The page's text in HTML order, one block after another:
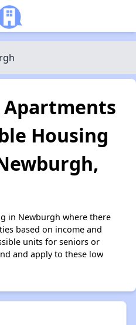
Apartments
Housing
in Newburgh where there
based on income and
units for seniors or
and apply to these low